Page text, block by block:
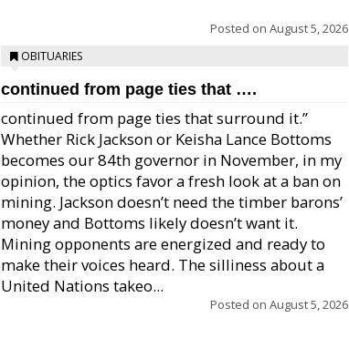
Posted on August 5, 2026
OBITUARIES
continued from page ties that ….
continued from page ties that surround it.”
Whether Rick Jackson or Keisha Lance Bottoms
becomes our 84th governor in November, in my
opinion, the optics favor a fresh look at a ban on
mining. Jackson doesn’t need the timber barons’
money and Bottoms likely doesn’t want it.
Mining opponents are energized and ready to
make their voices heard. The silliness about a
United Nations takeo...
Posted on August 5, 2026